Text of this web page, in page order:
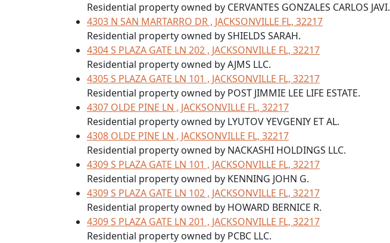
Residential property owned by CERVANTES GONZALES CARLOS JAVI.
4303 N SAN MARTARRO DR , JACKSONVILLE FL, 32217
Residential property owned by SHIELDS SARAH.
4304 S PLAZA GATE LN 202 , JACKSONVILLE FL, 32217
Residential property owned by AJMS LLC.
4305 S PLAZA GATE LN 101 , JACKSONVILLE FL, 32217
Residential property owned by POST JIMMIE LEE LIFE ESTATE.
4307 OLDE PINE LN , JACKSONVILLE FL, 32217
Residential property owned by LYUTOV YEVGENIY ET AL.
4308 OLDE PINE LN , JACKSONVILLE FL, 32217
Residential property owned by NACKASHI HOLDINGS LLC.
4309 S PLAZA GATE LN 101 , JACKSONVILLE FL, 32217
Residential property owned by KENNING JOHN G.
4309 S PLAZA GATE LN 102 , JACKSONVILLE FL, 32217
Residential property owned by HOWARD BERNICE R.
4309 S PLAZA GATE LN 201 , JACKSONVILLE FL, 32217
Residential property owned by PCBC LLC.